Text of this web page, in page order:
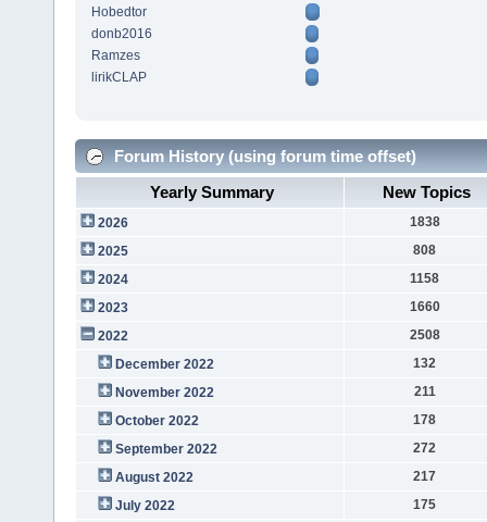
Hobedtor
donb2016
Ramzes
lirikCLAP
Forum History (using forum time offset)
Yearly Summary
New Topics
2026
1838
2025
808
2024
1158
2023
1660
2022
2508
December 2022
132
November 2022
211
October 2022
178
September 2022
272
August 2022
217
July 2022
175